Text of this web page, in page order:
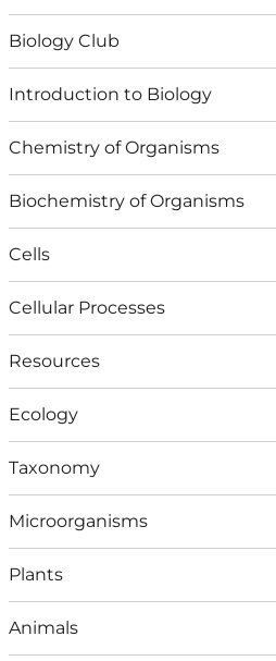
Biology Club
Introduction to Biology
Chemistry of Organisms
Biochemistry of Organisms
Cells
Cellular Processes
Resources
Ecology
Taxonomy
Microorganisms
Plants
Animals